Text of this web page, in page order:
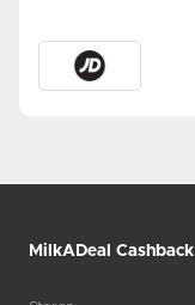
MilkADeal Cashback